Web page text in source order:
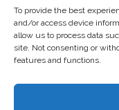
To provide the best
and/or access device
allow us to process data
site. Not consenting or
features and functions.
For a comprehensive
a tax or legal advisor.
representatives may give
This site is published for
properly registered. Not all